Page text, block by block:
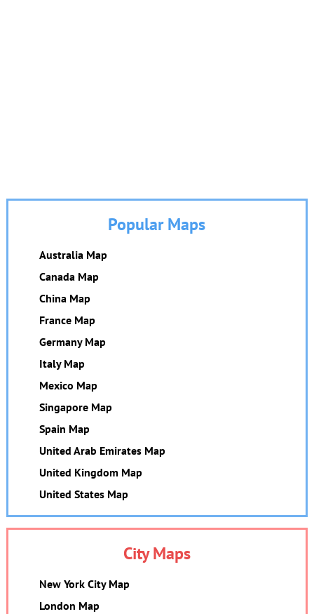
Popular Maps
Australia Map
Canada Map
China Map
France Map
Germany Map
Italy Map
Mexico Map
Singapore Map
Spain Map
United Arab Emirates Map
United Kingdom Map
United States Map
City Maps
New York City Map
London Map